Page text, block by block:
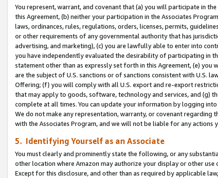
You represent, warrant, and covenant that (a) you will participate in
this Agreement, (b) neither your participation in the Associates
laws, ordinances, rules, regulations, orders, licenses, permits,
or other requirements of any governmental authority that has
advertising, and marketing), (c) you are lawfully able to enter into
you have independently evaluated the desirability of participating in
statement other than as expressly set forth in this Agreement, (e)
are the subject of U.S. sanctions or of sanctions consistent with U.S.
Offering; (f) you will comply with all U.S. export and re-export
that may apply to goods, software, technology and services, and (g)
complete at all times. You can update your information by logging
We do not make any representation, warranty, or covenant regarding
with the Associates Program, and we will not be liable for any actions
5. Identifying Yourself as an Associate
You must clearly and prominently state the following, or any
other location where Amazon may authorize your display or other use
Except for this disclosure, and other than as required by applicable